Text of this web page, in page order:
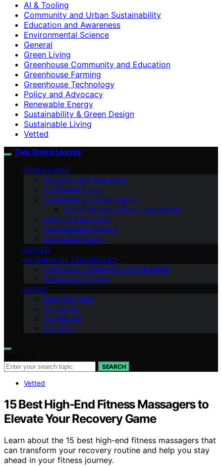
AI & Tooling
Community and Urban Sustainability
Education and Awareness
Environmental Science
General
Green Living
Greenhouse Community and Education
Greenhouse Farming
Greenhouse Technology
Policy and Advocacy
Renewable Energy
Sustainability & Green Design
Sustainable Living
Vetted
Two Green Leaves
GREEN LIVING
Education and Awareness
Sustainable Living
Sustainability & Green Design
Community and Urban Sustainability
Policy and Advocacy
Environmental Science
Renewable Energy
VETTED
GREENHOUSE TECHNOLOGY
Greenhouse Community and Education
Greenhouse Farming
ABOUT
Meet Our Team
Contact Us
Our Mission
Our Vision
SEARCH
Vetted
15 Best High-End Fitness Massagers to
Elevate Your Recovery Game
Learn about the 15 best high-end fitness massagers that
can transform your recovery routine and help you stay
ahead in your fitness journey.